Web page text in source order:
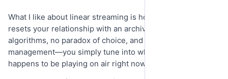
What I like about linear streaming is how it completely
resets your relationship with an archive. No seeking, no
algorithms, no paradox of choice, and zero queue
management—you simply tune into whatever moment
happens to be playing on air right now.